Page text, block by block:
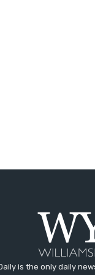
is the only daily